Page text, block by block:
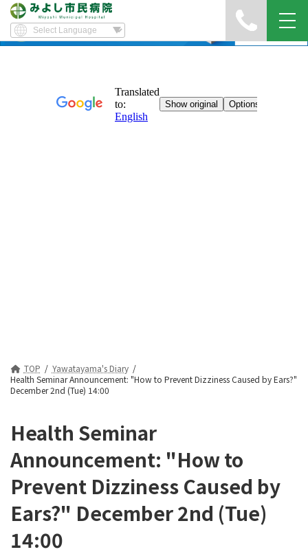
TOP
Yawatayama's Diary
Health Seminar Announcement: "How to Prevent Dizziness Caused by Ears?"
December 2nd (Tue) 14:00
Health Seminar
Announcement: "How to
Prevent Dizziness Caused by
Ears?" December 2nd (Tue)
14:00